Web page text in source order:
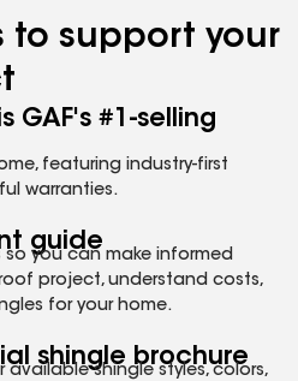
to support your
GAF's #1-selling
featuring industry-first
warranties.
guide
you can make informed
project, understand costs,
for your home.
shingle brochure
shingle styles, colors,